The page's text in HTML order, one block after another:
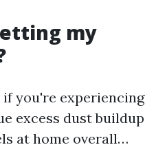
my
you're experiencing
excess dust buildup
at home overall…